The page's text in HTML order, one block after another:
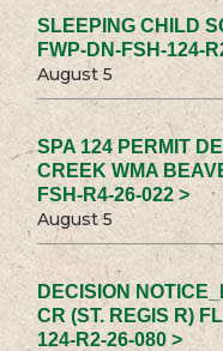
SLEEPING CHILD
FWP-DN-FSH-124-
August 5
SPA 124 PERMIT
CREEK WMA
FSH-R4-26-022 >
August 5
DECISION
CR (ST. REGIS R)
124-R2-26-080 >